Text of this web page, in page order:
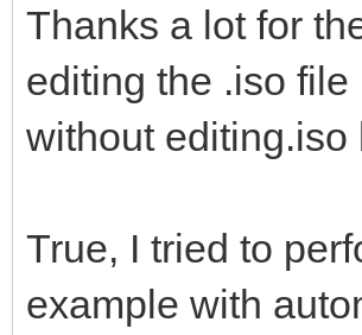
Thanks a lot for
editing the .iso
without
True, I tried to
example with